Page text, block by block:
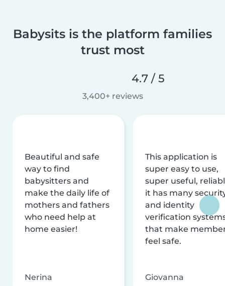
Babysits is the platform families
trust most
4.7 / 5
3,400+ reviews
Beautiful and safe
way to find
babysitters and
make the daily life of
mothers and fathers
who need help at
home easier!
Nerina
This application is
super easy to use,
super useful,
it has many
and identity
verification
that make
feel safe.
Giovanna